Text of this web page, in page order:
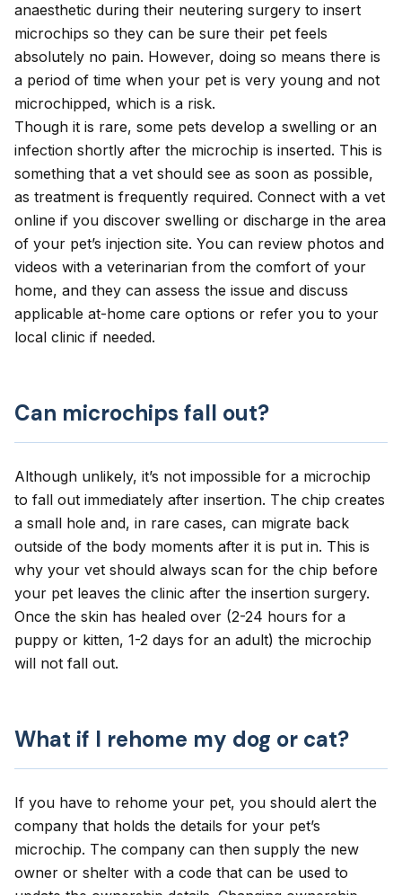
anaesthetic during their neutering surgery to insert
microchips so they can be sure their pet feels
absolutely no pain. However, doing so means there is
a period of time when your pet is very young and not
microchipped, which is a risk.
Though it is rare, some pets develop a swelling or an
infection shortly after the microchip is inserted. This is
something that a vet should see as soon as possible,
as treatment is frequently required. Connect with a vet
online if you discover swelling or discharge in the area
of your pet’s injection site. You can review photos and
videos with a veterinarian from the comfort of your
home, and they can assess the issue and discuss
applicable at-home care options or refer you to your
local clinic if needed.
Can microchips fall out?
Although unlikely, it’s not impossible for a microchip
to fall out immediately after insertion. The chip creates
a small hole and, in rare cases, can migrate back
outside of the body moments after it is put in. This is
why your vet should always scan for the chip before
your pet leaves the clinic after the insertion surgery.
Once the skin has healed over (2-24 hours for a
puppy or kitten, 1-2 days for an adult) the microchip
will not fall out.
What if I rehome my dog or cat?
If you have to rehome your pet, you should alert the
company that holds the details for your pet’s
microchip. The company can then supply the new
owner or shelter with a code that can be used to